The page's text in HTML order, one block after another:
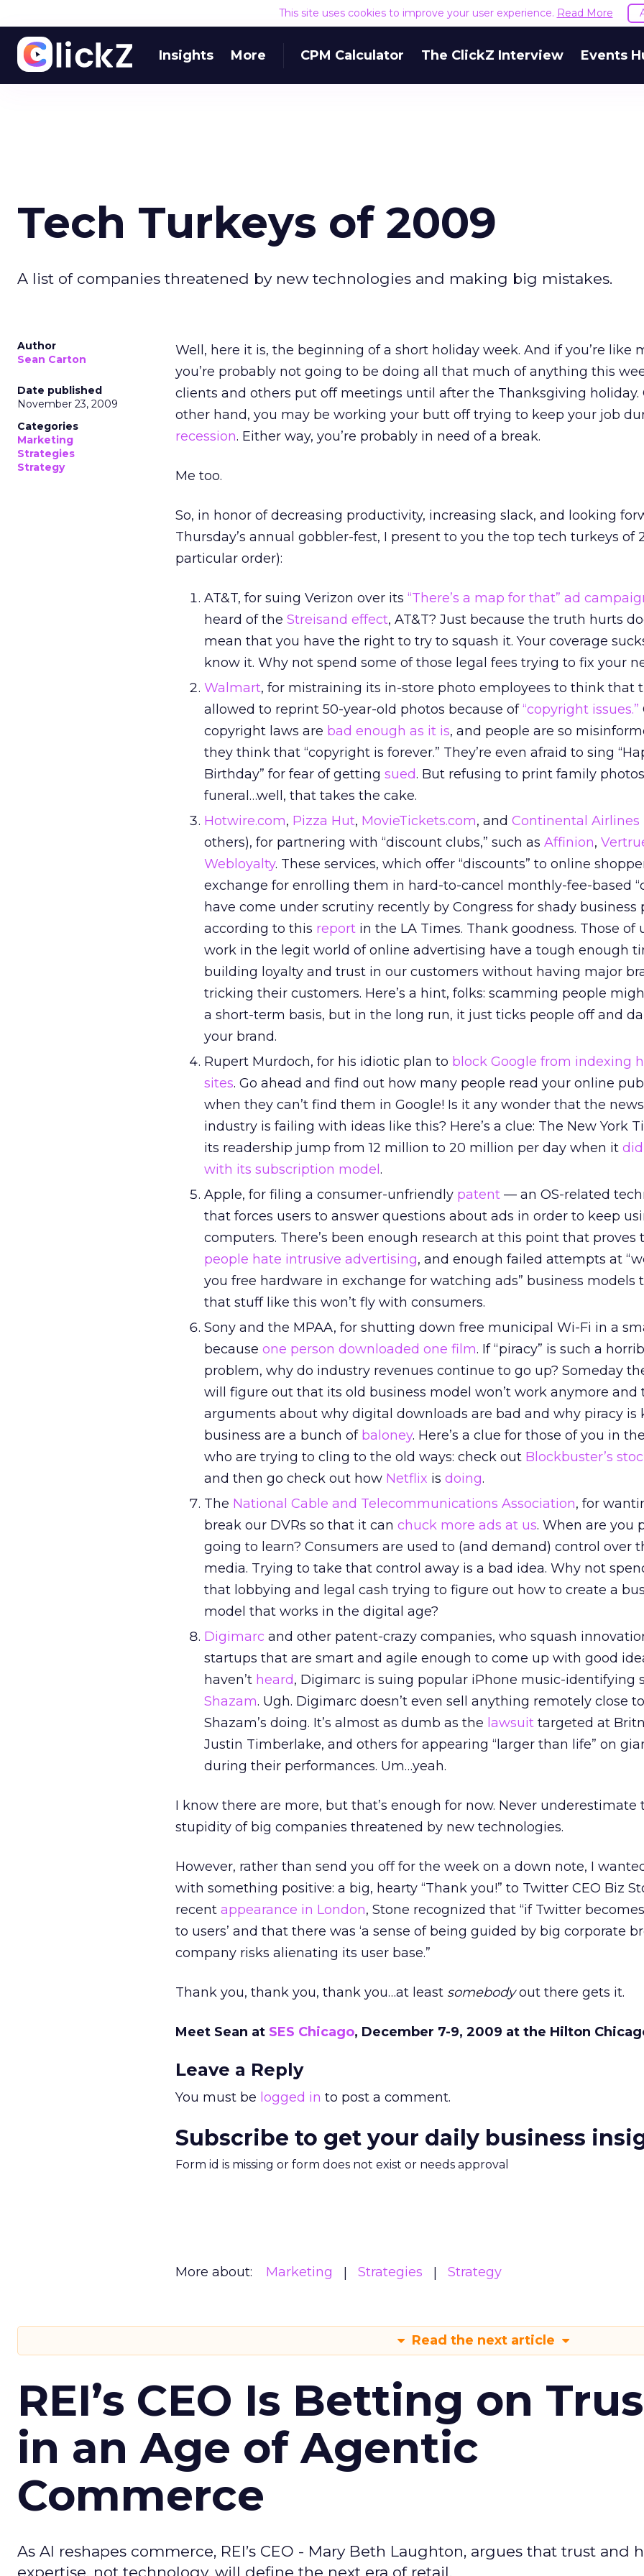
This site uses cookies to improve your user experience. Read More
Insights More CPM Calculator The ClickZ Interview Events
Tech Turkeys of 2009
A list of companies threatened by new technologies and making big mistakes.
Author
Sean Carton
Date published
November 23, 2009
Categories
Marketing
Strategies
Strategy
Well, here it is, the beginning of a short holiday week. And if you’re like
you’re probably not going to be doing all that much of anything this
clients and others put off meetings until after the Thanksgiving holiday.
other hand, you may be working your butt off trying to keep your job
recession. Either way, you’re probably in need of a break.
Me too.
So, in honor of decreasing productivity, increasing slack, and looking
Thursday’s annual gobbler-fest, I present to you the top tech turkeys of
particular order):
AT&T, for suing Verizon over its “There’s a map for that” ad
heard of the Streisand effect, AT&T? Just because the truth hurts
mean that you have the right to try to squash it. Your coverage
know it. Why not spend some of those legal fees trying to fix your
Walmart, for mistraining its in-store photo employees to think that
allowed to reprint 50-year-old photos because of“copyright issues.”
copyright laws are bad enough as it is, and people are so
they think that “copyright is forever.” They’re even afraid to sing
Birthday” for fear of getting sued. But refusing to print family
funeral…well, that takes the cake.
Hotwire.com, Pizza Hut, MovieTickets.com, and Continental Airlines
others), for partnering with “discount clubs,” such as Affinion,
Webloyalty. These services, which offer “discounts” to online
exchange for enrolling them in hard-to-cancel monthly-fee-based
have come under scrutiny recently by Congress for shady business
according to this report in the LA Times. Thank goodness. Those of
work in the legit world of online advertising have a tough enough
building loyalty and trust in our customers without having major
tricking their customers. Here’s a hint, folks: scamming people
a short-term basis, but in the long run, it just ticks people off and
your brand.
Rupert Murdoch, for his idiotic plan to block Google from indexing
sites. Go ahead and find out how many people read your online
when they can’t find them in Google! Is it any wonder that the
industry is failing with ideas like this? Here’s a clue: The New York
its readership jump from 12 million to 20 million per day when it
with its subscription model .
Apple, for filing a consumer-unfriendly patent — an OS-related
that forces users to answer questions about ads in order to keep
computers. There’s been enough research at this point that proves
people hate intrusive advertising, and enough failed attempts at
you free hardware in exchange for watching ads” business models
that stuff like this won’t fly with consumers.
Sony and the MPAA, for shutting down free municipal Wi-Fi in a
because one person downloaded one film. If “piracy” is such a
problem, why do industry revenues continue to go up? Someday
will figure out that its old business model won’t work anymore and
arguments about why digital downloads are bad and why piracy is
business are a bunch of baloney. Here’s a clue for those of you in
who are trying to cling to the old ways: check out Blockbuster’s
and then go check out how Netflix is doing.
The National Cable and Telecommunications Association, for
break our DVRs so that it can chuck more ads at us. When are you
going to learn? Consumers are used to (and demand) control over
media. Trying to take that control away is a bad idea. Why not
that lobbying and legal cash trying to figure out how to create a
model that works in the digital age?
Digimarc and other patent-crazy companies, who squash
startups that are smart and agile enough to come up with good
haven’t heard, Digimarc is suing popular iPhone music-identifying
Shazam. Ugh. Digimarc doesn’t even sell anything remotely close
Shazam’s doing. It’s almost as dumb as the lawsuit targeted at
Justin Timberlake, and others for appearing “larger than life” on
during their performances. Um…yeah.
I know there are more, but that’s enough for now. Never underestimate
stupidity of big companies threatened by new technologies.
However, rather than send you off for the week on a down note, I
with something positive: a big, hearty “Thank you!” to Twitter CEO Biz
recent appearance in London, Stone recognized that “if Twitter
to users’ and that there was ‘a sense of being guided by big corporate
company risks alienating its user base.”
Thank you, thank you, thank you…at least somebodyout there gets it.
Meet Sean at SES Chicago, December 7-9, 2009 at the Hilton
Leave a Reply
You must be logged in to post a comment.
Subscribe to get your daily business
Form id is missing or form does not exist or needs approval
More about: Marketing Strategies Strategy
Read the next article
REI’s CEO Is Betting on
in an Age of Agentic
Commerce
As AI reshapes commerce, REI’s CEO - Mary Beth Laughton, argues that trust and
expertise, not technology, will define the next era of retail.